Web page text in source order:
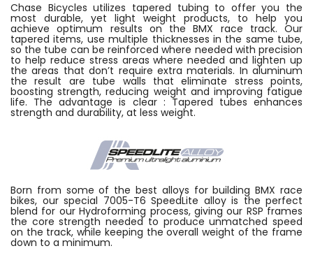
Chase Bicycles utilizes tapered tubing to offer you the
most durable, yet light weight products, to help you
achieve optimum results on the BMX race track. Our
tapered items, use multiple thicknesses in the same tube,
so the tube can be reinforced where needed with precision
to help reduce stress areas where needed and lighten up
the areas that don’t require extra materials. In aluminum
the result are tube walls that eliminate stress points,
boosting strength, reducing weight and improving fatigue
life. The advantage is clear : Tapered tubes enhances
strength and durability, at less weight.
Born from some of the best alloys for building BMX race
bikes, our special 7005-T6 SpeedLite alloy is the perfect
blend for our Hydroforming process, giving our RSP frames
the core strength needed to produce unmatched speed
on the track, while keeping the overall weight of the frame
down to a minimum.